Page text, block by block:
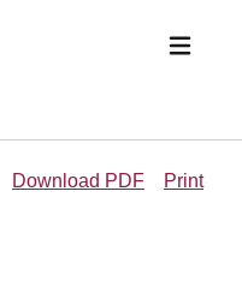
Download PDF Print